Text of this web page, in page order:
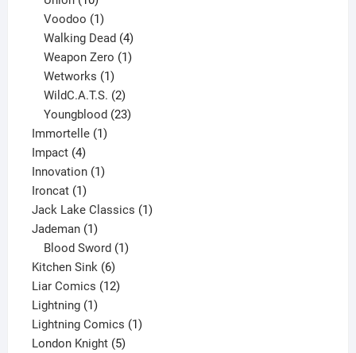
products
Voodoo 1
product
Walking Dead 4
products
Weapon Zero 1
Wetworks 1
product
WildC.A.T.S. 2
products
Youngblood 23
Immortelle 11
Impact 44
products
Innovation 11
Ironcat 11
product
Jack Lake Classics 11
Jademan 11
product
Blood Sword 1
Kitchen Sink 66
products
Liar Comics 1212
Lightning 11
product
Lightning Comics 11
London Knight 55